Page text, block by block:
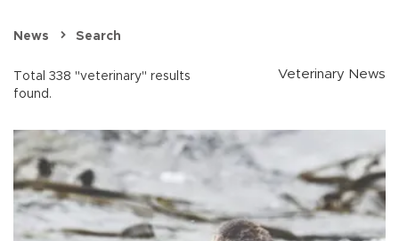
News Search
Total 338 "veterinary" results
found.
Veterinary News